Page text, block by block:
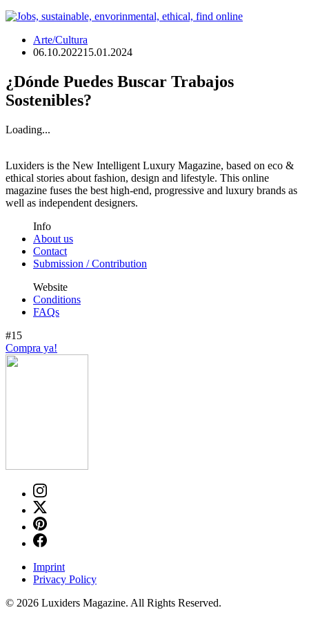
Arte/Cultura
06.10.202215.01.2024
¿Dónde Puedes Buscar Trabajos
Sostenibles?
Loading...
Luxiders is the New Intelligent Luxury Magazine, based on eco &
ethical stories about fashion, design and lifestyle. This online
magazine fuses the best high-end, progressive and luxury brands as
well as independent designers.
Info
About us
Contact
Submission / Contribution
Website
Conditions
FAQs
#15
Compra ya!
Imprint
Privacy Policy
© 2026 Luxiders Magazine. All Rights Reserved.